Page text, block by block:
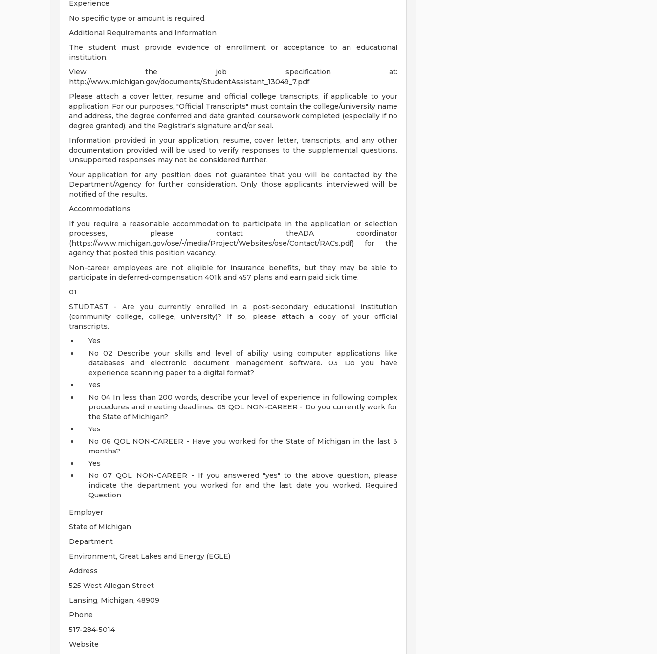
Experience
No specific type or amount is required.
Additional Requirements and Information
The student must provide evidence of enrollment or acceptance to an educational
institution.
View the job specification at:
http://www.michigan.gov/documents/StudentAssistant_13049_7.pdf
Please attach a cover letter, resume and official college transcripts, if applicable to your
application. For our purposes, "Official Transcripts" must contain the college/university name
and address, the degree conferred and date granted, coursework completed (especially if no
degree granted), and the Registrar's signature and/or seal.
Information provided in your application, resume, cover letter, transcripts, and any other
documentation provided will be used to verify responses to the supplemental questions.
Unsupported responses may not be considered further.
Your application for any position does not guarantee that you will be contacted by the
Department/Agency for further consideration. Only those applicants interviewed will be
notified of the results.
Accommodations
If you require a reasonable accommodation to participate in the application or selection
processes, please contact theADA coordinator
(https://www.michigan.gov/ose/-/media/Project/Websites/ose/Contact/RACs.pdf) for the
agency that posted this position vacancy.
Non-career employees are not eligible for insurance benefits, but they may be able to
participate in deferred-compensation 401k and 457 plans and earn paid sick time.
01
STUDTAST - Are you currently enrolled in a post-secondary educational institution
(community college, college, university)? If so, please attach a copy of your official
transcripts.
Yes
No 02 Describe your skills and level of ability using computer applications like
databases and electronic document management software.03 Do you have
experience scanning paper to a digital format?
Yes
No 04 In less than 200 words, describe your level of experience in following complex
procedures and meeting deadlines. 05 QOL NON-CAREER - Do you currently work for
the State of Michigan?
Yes
No 06 QOL NON-CAREER - Have you worked for the State of Michigan in the last 3
months?
Yes
No 07QOL NON-CAREER - If you answered "yes" to the above question, please
indicate the department you worked for and the last date you worked. Required
Question
Employer
State of Michigan
Department
Environment, Great Lakes and Energy (EGLE)
Address
525 West Allegan Street
Lansing, Michigan, 48909
Phone
517-284-5014
Website